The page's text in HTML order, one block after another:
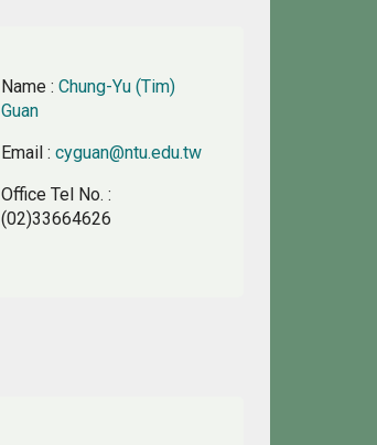
Name : Chung-Yu (Tim)
Guan
Email : cyguan@ntu.edu.tw
Office Tel No. :
(02)33664626